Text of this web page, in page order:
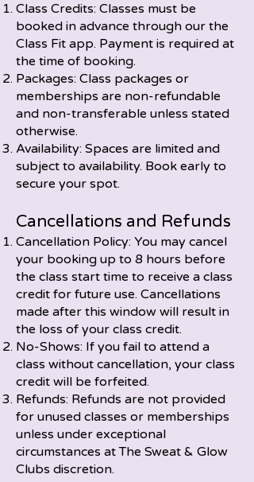
Class Credits: Classes must be
booked in advance through our the
Class Fit app. Payment is required at
the time of booking.
Packages: Class packages or
memberships are non-refundable
and non-transferable unless stated
otherwise.
Availability: Spaces are limited and
subject to availability. Book early to
secure your spot.
Cancellations and Refunds
Cancellation Policy: You may cancel
your booking up to 8 hours before
the class start time to receive a class
credit for future use. Cancellations
made after this window will result in
the loss of your class credit.
No-Shows: If you fail to attend a
class without cancellation, your class
credit will be forfeited.
Refunds: Refunds are not provided
for unused classes or memberships
unless under exceptional
circumstances at The Sweat & Glow
Clubs discretion.